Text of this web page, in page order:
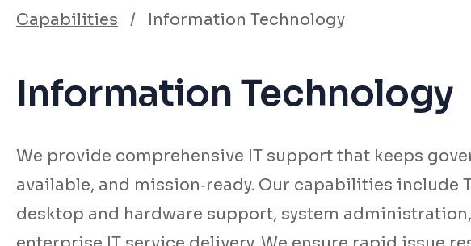
Capabilities / Information Technology
Information Technology
We provide comprehensive IT support that keeps
available, and mission‑ready. Our capabilities include
desktop and hardware support, system